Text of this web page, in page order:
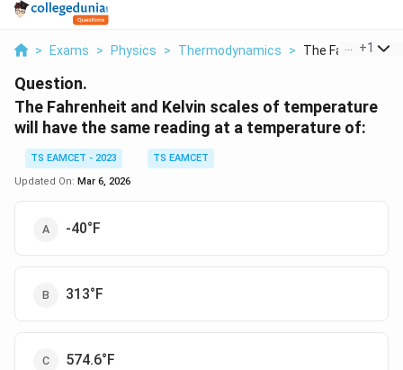
> Exams > Physics > Thermodynamics > The Fahrenheit
+1
Question.
The Fahrenheit and Kelvin scales of temperature
will have the same reading at a temperature of:
TS EAMCET - 2023
TS EAMCET
Updated On: Mar 6, 2026
-40°F
313°F
574.6°F